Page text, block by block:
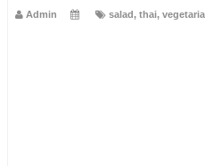
Admin salad, thai,